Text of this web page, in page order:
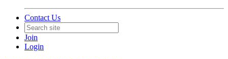
Contact Us
Join
Login